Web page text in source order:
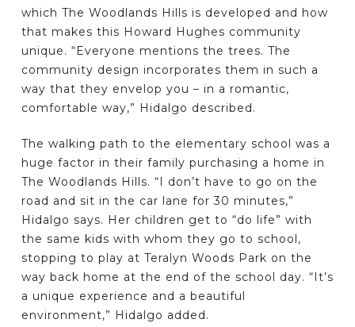
which The Woodlands Hills is developed and how
that makes this Howard Hughes community
unique. “Everyone mentions the trees. The
community design incorporates them in such a
way that they envelop you – in a romantic,
comfortable way,” Hidalgo described.
The walking path to the elementary school was a
huge factor in their family purchasing a home in
The Woodlands Hills. “I don’t have to go on the
road and sit in the car lane for 30 minutes,”
Hidalgo says. Her children get to “do life” with
the same kids with whom they go to school,
stopping to play at Teralyn Woods Park on the
way back home at the end of the school day. “It’s
a unique experience and a beautiful
environment,” Hidalgo added.